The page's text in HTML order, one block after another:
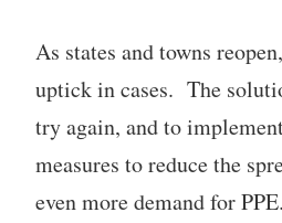
As states and towns
uptick in cases. The
try again, and to
measures to reduce the
even more demand for PPE.